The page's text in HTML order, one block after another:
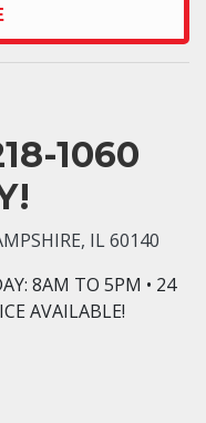
1060
IL 60140
8AM TO 5PM • 24
AVAILABLE!